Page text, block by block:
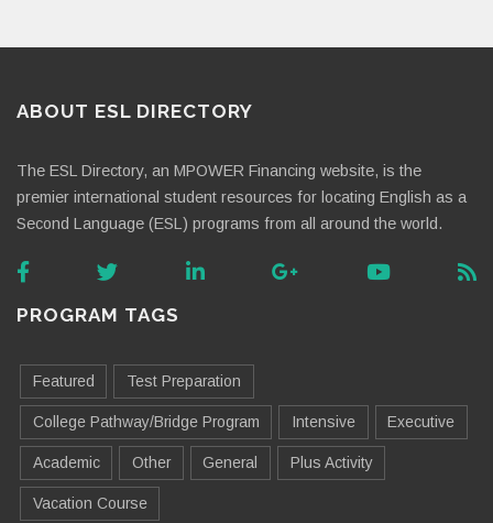
ABOUT ESL DIRECTORY
The ESL Directory, an MPOWER Financing website, is the
premier international student resources for locating English as a
Second Language (ESL) programs from all around the world.
PROGRAM TAGS
Featured Test Preparation
College Pathway/Bridge Program Intensive Executive
Academic Other General Plus Activity
Vacation Course